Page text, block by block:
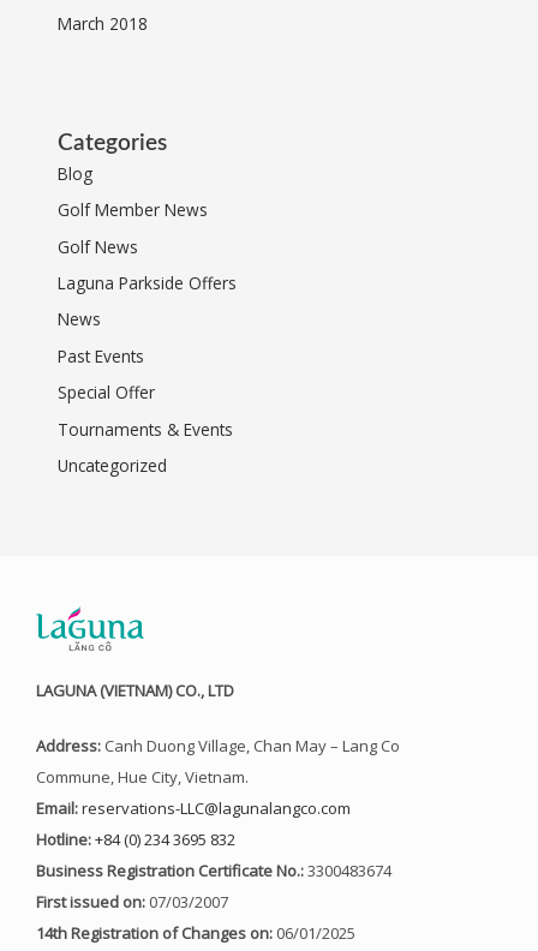
March 2018
Categories
Blog
Golf Member News
Golf News
Laguna Parkside Offers
News
Past Events
Special Offer
Tournaments & Events
Uncategorized
LAGUNA (VIETNAM) CO., LTD
Address: Canh Duong Village, Chan May – Lang Co
Commune, Hue City, Vietnam.
Email:reservations-LLC@lagunalangco.com
Hotline:+84 (0) 234 3695 832
Business Registration Certificate No.:3300483674
First issued on: 07/03/2007
14th Registration of Changes on: 06/01/2025